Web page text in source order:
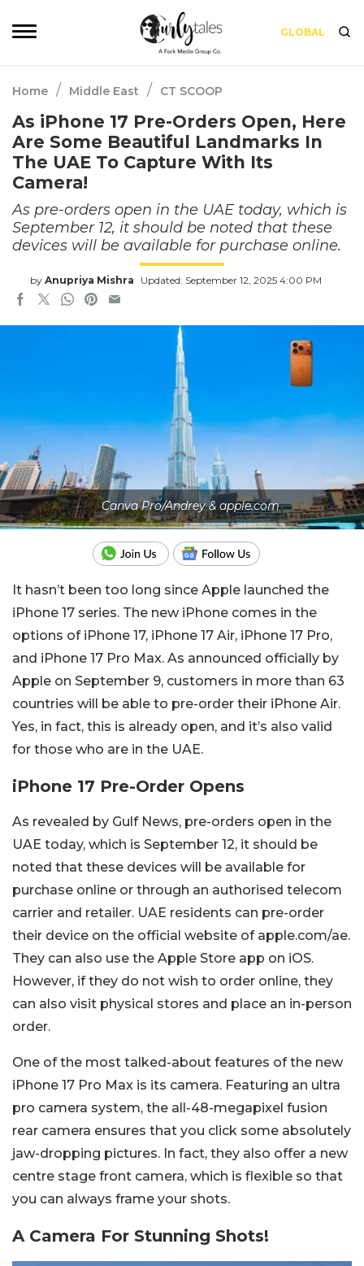
GLOBAL
Home / Middle East / CT SCOOP
As iPhone 17 Pre-Orders Open, Here
Are Some Beautiful Landmarks In
The UAE To Capture With Its
Camera!
As pre-orders open in the UAE today, which is
September 12, it should be noted that these
devices will be available for purchase online.
by Anupriya Mishra Updated: September 12, 2025 4:00 PM
Canva Pro/Andrey & apple.com
It hasn’t been too long since Apple launched the
iPhone 17 series. The new iPhone comes in the
options of iPhone 17, iPhone 17 Air, iPhone 17 Pro,
and iPhone 17 Pro Max. As announced officially by
Apple on September 9, customers in more than 63
countries will be able to pre-order their iPhone Air.
Yes, in fact, this is already open, and it’s also valid
for those who are in the UAE.
iPhone 17 Pre-Order Opens
As revealed by Gulf News, pre-orders open in the
UAE today, which is September 12, it should be
noted that these devices will be available for
purchase online or through an authorised telecom
carrier and retailer. UAE residents can pre-order
their device on the official website of apple.com/ae.
They can also use the Apple Store app on iOS.
However, if they do not wish to order online, they
can also visit physical stores and place an in-person
order.
One of the most talked-about features of the new
iPhone 17 Pro Max is its camera. Featuring an ultra
pro camera system, the all-48-megapixel fusion
rear camera ensures that you click some absolutely
jaw-dropping pictures. In fact, they also offer a new
centre stage front camera, which is flexible so that
you can always frame your shots.
A Camera For Stunning Shots!